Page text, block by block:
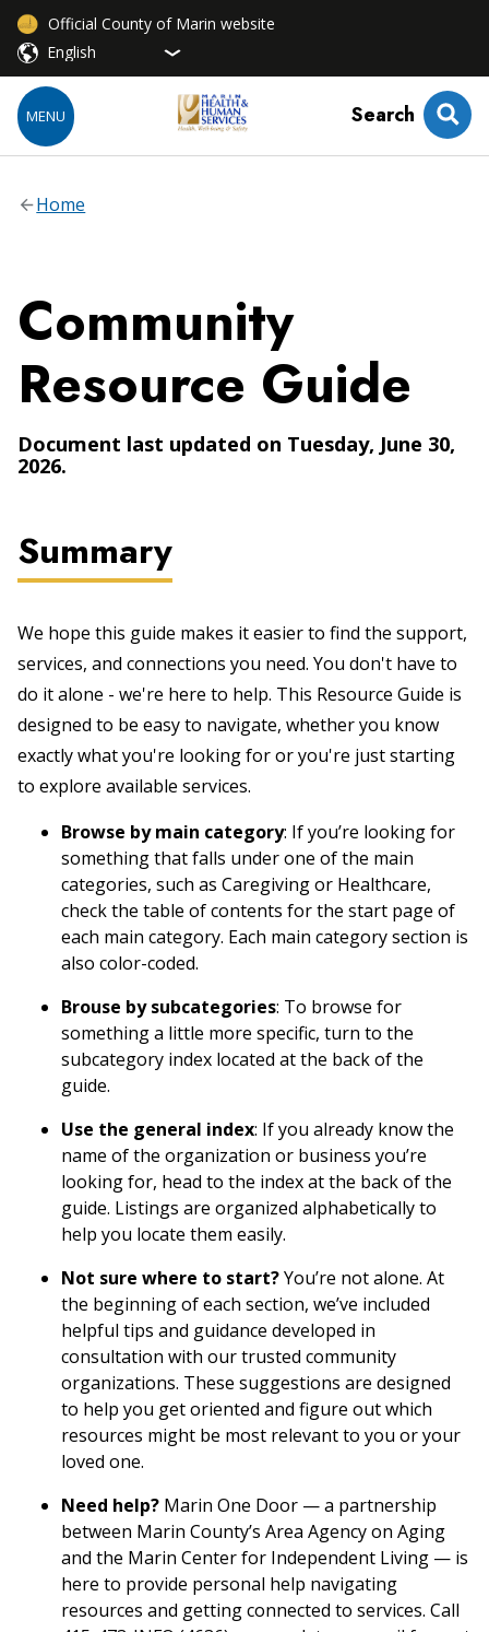
Official County of Marin website
MENU Search
Home
Community
Resource Guide
Document last updated on Tuesday, June 30,
2026.
Summary
We hope this guide makes it easier to find the support,
services, and connections you need. You don't have to
do it alone - we're here to help. This Resource Guide is
designed to be easy to navigate, whether you know
exactly what you're looking for or you're just starting
to explore available services.
Browse by main category: If you’re looking for
something that falls under one of the main
categories, such as Caregiving or Healthcare,
check the table of contents for the start page of
each main category. Each main category section is
also color-coded.
Brouse by subcategories: To browse for
something a little more specific, turn to the
subcategory index located at the back of the
guide.
Use the general index: If you already know the
name of the organization or business you’re
looking for, head to the index at the back of the
guide. Listings are organized alphabetically to
help you locate them easily.
Not sure where to start?You’re not alone. At
the beginning of each section, we’ve included
helpful tips and guidance developed in
consultation with our trusted community
organizations. These suggestions are designed
to help you get oriented and figure out which
resources might be most relevant to you or your
loved one.
Need help? Marin One Door — a partnership
between Marin County’s Area Agency on Aging
and the Marin Center for Independent Living — is
here to provide personal help navigating
resources and getting connected to services. Call